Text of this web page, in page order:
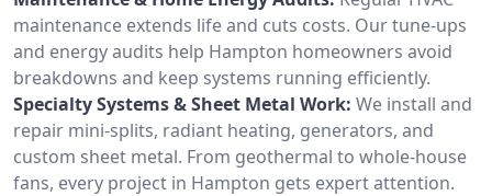
maintenance extends life and cuts costs. Our tune-ups
and energy audits help Hampton homeowners avoid
breakdowns and keep systems running efficiently.
Specialty Systems & Sheet Metal Work: We install and
repair mini-splits, radiant heating, generators, and
custom sheet metal. From geothermal to whole-house
fans, every project in Hampton gets expert attention.